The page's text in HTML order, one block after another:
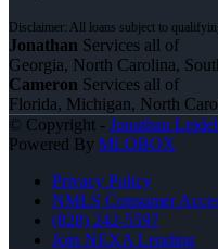
Jonathan Services all of
Georgia, North Carolina,
Cameron Services all of
Florida, Michigan, North
© Copyright - Jonathan
Powered By MLOBOX
Privacy Policy
NMLS Consumer
(828) 242-5597
Join NEXA Lending